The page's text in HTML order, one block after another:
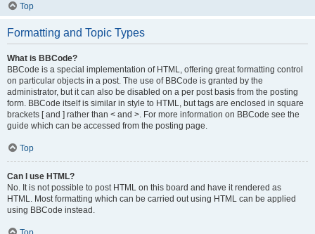
Top
Formatting and Topic Types
What is BBCode?
BBCode is a special implementation of HTML, offering great formatting control
on particular objects in a post. The use of BBCode is granted by the
administrator, but it can also be disabled on a per post basis from the posting
form. BBCode itself is similar in style to HTML, but tags are enclosed in square
brackets [ and ] rather than < and >. For more information on BBCode see the
guide which can be accessed from the posting page.
Top
Can I use HTML?
No. It is not possible to post HTML on this board and have it rendered as
HTML. Most formatting which can be carried out using HTML can be applied
using BBCode instead.